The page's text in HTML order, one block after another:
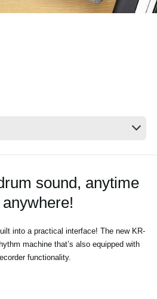
sound, anytime
into a practical interface! The new KR-
machine that’s also equipped with
functionality.